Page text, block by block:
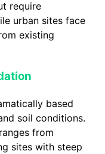
require
urban sites face
existing
based
soil conditions.
from
sites with steep